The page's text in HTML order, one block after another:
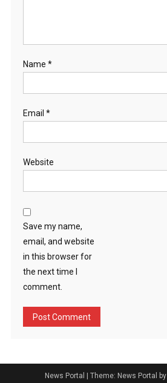
Name *
Email *
Website
Save my name,
email, and website
in this browser for
the next time I
comment.
News Portal | Theme: News Portal by